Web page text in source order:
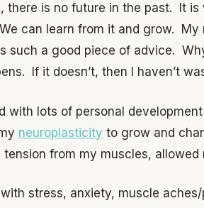
there is no future in the past. It
can learn from it and grow. My
such a good piece of advice.
If it doesn’t, then I haven’t
with lots of personal
neuroplasticity to grow and
tension from my muscles,
stress, anxiety, muscle